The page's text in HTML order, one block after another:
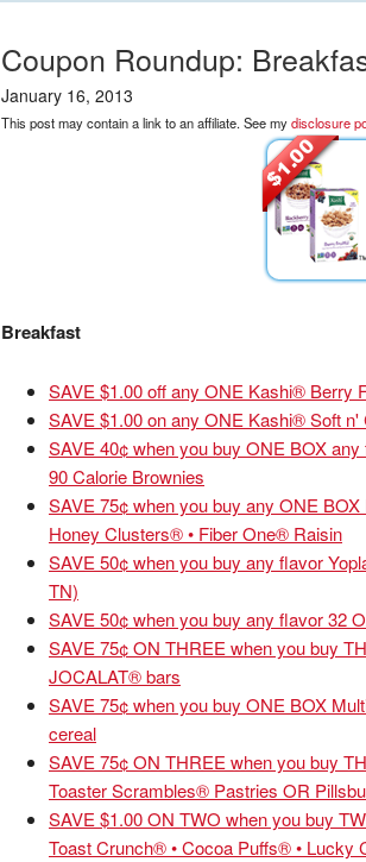
Coupon Roundup:
January 16, 2013
This post may contain a link to an affiliate. See mydisclosure
Breakfast
SAVE $1.00 off any ONE Kashi® Berry
SAVE $1.00 on any ONE Kashi® Soft n'
SAVE 40¢ when you buy ONE BOX
90 Calorie Brownies
SAVE 75¢ when you buy any ONE
Honey Clusters® • Fiber One® Raisin
SAVE 50¢ when you buy any flavor
TN)
SAVE 50¢ when you buy any flavor 32
SAVE 75¢ ON THREE when you buy
JOCALAT® bars
SAVE 75¢ when you buy ONE BOX
cereal
SAVE 75¢ ON THREE when you buy
Toaster Scrambles® Pastries OR
SAVE $1.00 ON TWO when you buy
Toast Crunch® • Cocoa Puffs® • Lucky